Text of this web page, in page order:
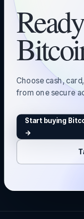
Choose cash,
from one secure
Start buying
→